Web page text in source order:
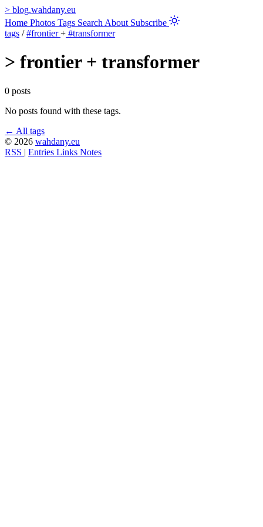
> blog.wahdany.eu
Home Photos Tags Search About Subscribe
tags / #frontier+ #transformer
> frontier + transformer
0 posts
No posts found with these tags.
← All tags
© 2026 wahdany.eu
RSS | Entries Links Notes